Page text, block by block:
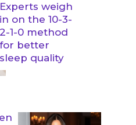
Experts weigh
in on the 10-3-
2-1-0 method
for better
sleep quality